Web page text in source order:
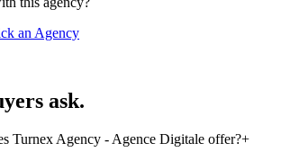
an Agency
ask.
Turnex Agency - Agence Digitale offer?+